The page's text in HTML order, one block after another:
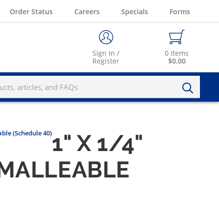
Order Status Careers Specials Forms
Sign In /
Register
0 Items
$0.00
(Schedule 40)1" X 1/4"